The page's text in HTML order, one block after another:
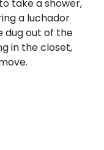
take a shower,
a luchador
dug out of the
in the closet,